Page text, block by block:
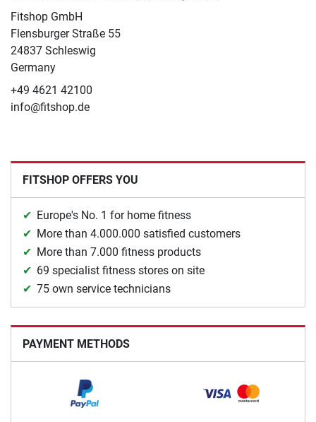
Fitshop GmbH
Flensburger Straße 55
24837 Schleswig
Germany
+49 4621 42100
info@fitshop.de
FITSHOP OFFERS YOU
Europe's No. 1 for home fitness
More than 4.000.000 satisfied customers
More than 7.000 fitness products
69 specialist fitness stores on site
75 own service technicians
PAYMENT METHODS